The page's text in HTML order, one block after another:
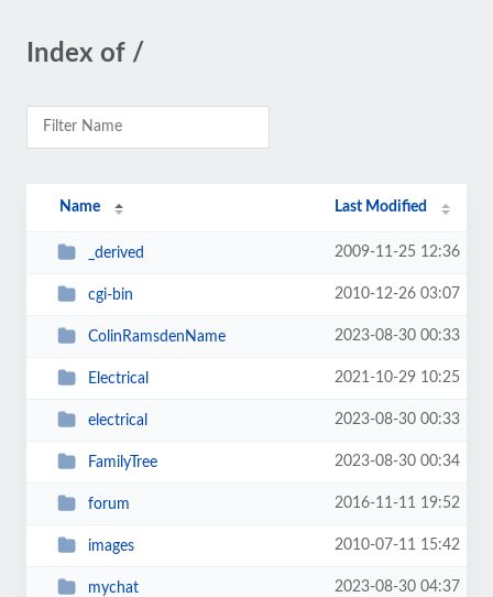
Index of /
Name Last Modified
_derived 2009-11-25 12:36
cgi-bin 2010-12-26 03:07
ColinRamsdenName 2023-08-30 00:33
Electrical 2021-10-29 10:25
electrical 2023-08-30 00:33
FamilyTree 2023-08-30 00:34
forum 2016-11-11 19:52
images 2010-07-11 15:42
mychat 2023-08-30 04:37